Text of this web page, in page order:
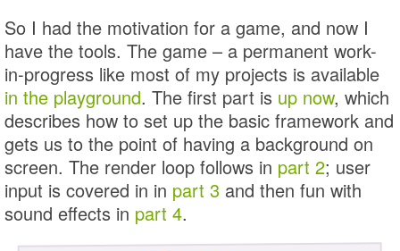
So I had the motivation for a game, and now I
have the tools. The game – a permanent work-
in-progress like most of my projects is available
in the playground. The first part is up now, which
describes how to set up the basic framework and
gets us to the point of having a background on
screen. The render loop follows in part 2; user
input is covered in in part 3 and then fun with
sound effects in part 4.